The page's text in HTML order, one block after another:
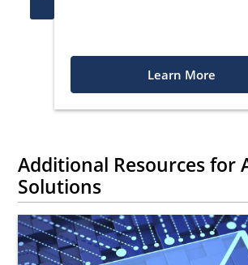
Learn More
Additional Resources for
Solutions